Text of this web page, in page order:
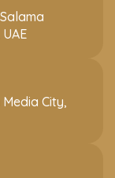
City,